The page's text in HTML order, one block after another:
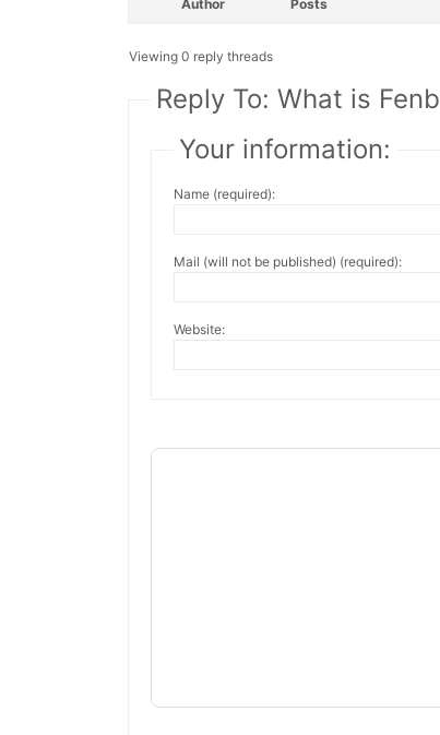
Author Posts
Viewing 0 reply threads
Reply To: What is
Your information:
Name (required):
Mail (will not be published) (required):
Website: